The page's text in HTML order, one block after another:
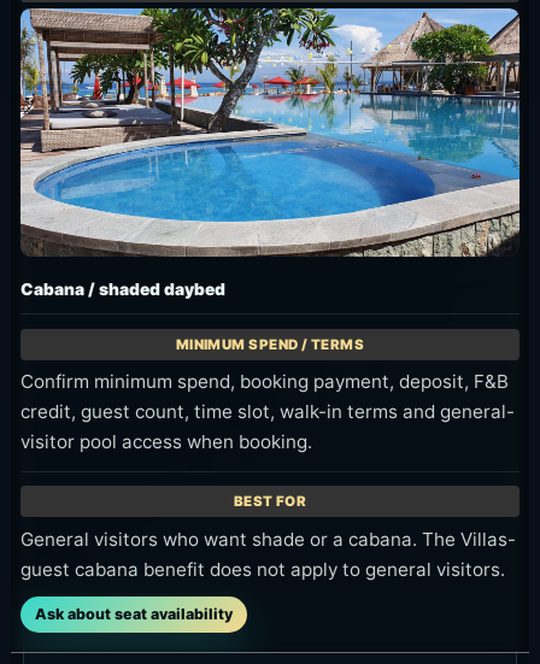
Cabana / shaded daybed
Confirm minimum spend, booking payment, deposit, F&B
credit, guest count, time slot, walk-in terms and general-
visitor pool access when booking.
General visitors who want shade or a cabana. The Villas-
guest cabana benefit does not apply to general visitors.
Ask about seat availability